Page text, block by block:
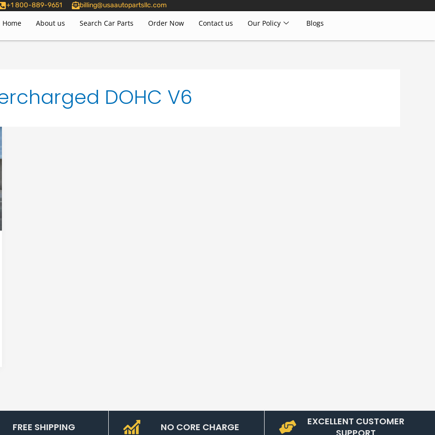
+1 800-889-9651 billing@usaautopartsllc.com
Home About us Search Car Parts Order Now Contact us Our Policy Blogs
DOHC V6
FREE SHIPPING NO CORE CHARGE
EXCELLENT CUSTOMER